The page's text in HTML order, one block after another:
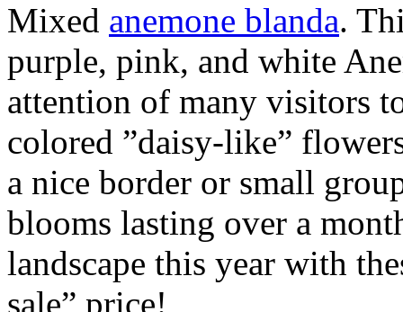
Mixed anemone blanda.
purple, pink, and white
attention of many visitors
colored ”daisy-like”
a nice border or small
blooms lasting over a
landscape this year with
sale” price!